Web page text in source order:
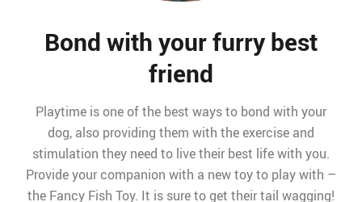
Bond with your furry best
friend
Playtime is one of the best ways to bond with your
dog, also providing them with the exercise and
stimulation they need to live their best life with you.
Provide your companion with a new toy to play with –
the Fancy Fish Toy. It is sure to get their tail wagging!